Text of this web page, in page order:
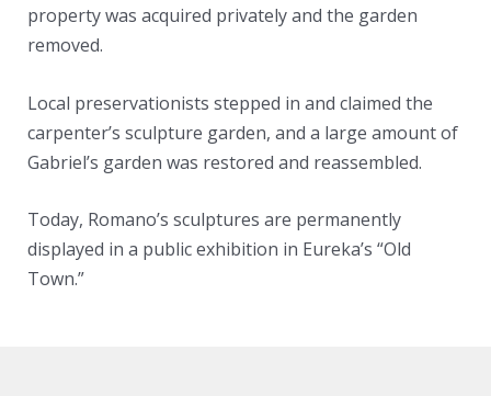
property was acquired privately and the garden
removed.
Local preservationists stepped in and claimed the
carpenter’s sculpture garden, and a large amount of
Gabriel’s garden was restored and reassembled.
Today, Romano’s sculptures are permanently
displayed in a public exhibition in Eureka’s “Old
Town.”